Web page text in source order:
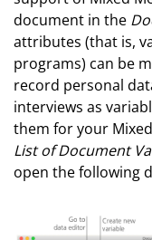
document in the
attributes (that is,
programs) can be
record personal
interviews as
them for your
List of Document
open the following